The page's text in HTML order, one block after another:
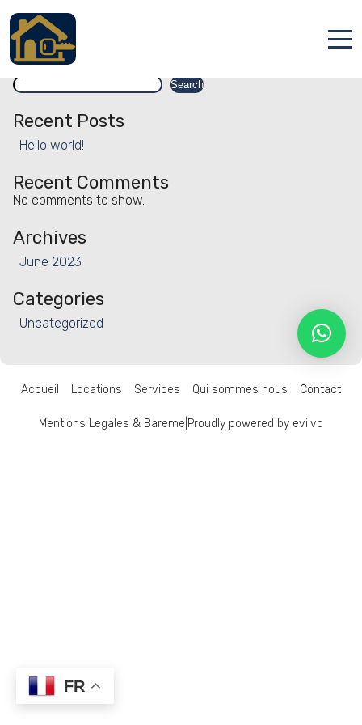
Accueil
Locations
Services
Qui sommes nous
Contact
Facility:
Staggered check-in
Search
Search
Recent Posts
Hello world!
Recent Comments
No comments to show.
Archives
June 2023
Categories
Uncategorized
Accueil Locations Services Qui sommes nous Contact
Mentions Legales & Bareme Proudly powered by eviivo
FR